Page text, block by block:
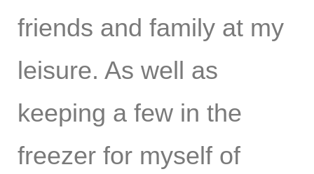
friends and family at my
leisure. As well as
keeping a few in the
freezer for myself of